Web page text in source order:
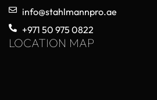
info@stahlmannpro.ae
+971 50 975 0822
LOCATION MAP